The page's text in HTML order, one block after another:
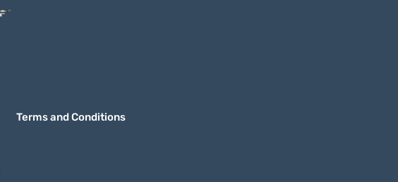
Terms and Conditions